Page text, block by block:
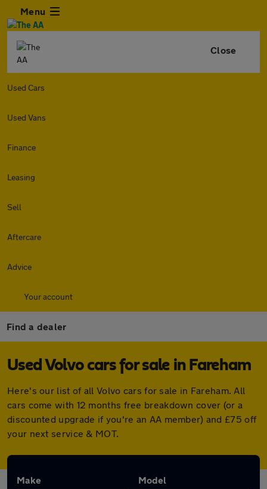
Menu
Close
Used Cars
Used Vans
Finance
Leasing
Sell
Aftercare
Advice
Your account
Find a dealer
Used Volvo cars for sale in Fareham
Here's our list of all Volvo cars for sale in Fareham. All
cars come with 12 months free breakdown cover (or a
discounted upgrade if you're an AA member) and £75 off
your next service & MOT.
Make Model